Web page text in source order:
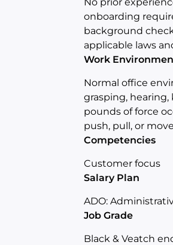
onboarding
background
applicable laws
Work
Normal office
grasping,
pounds of force
push, pull, or
Competencies
Customer focus
Salary Plan
ADO:
Job Grade
Black & Veatch